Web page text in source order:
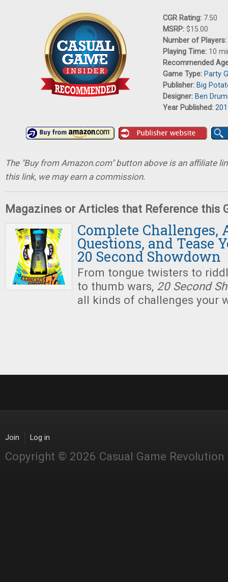
CGR Rating: 7.50
MSRP: $15.00
Number of Players:
Playing Time: 10
Recommended
Game Type: Party
Publisher: Big
Designer: Ben
Year Published:
The "Buy from Amazon.com" button above is an affiliate
this link, we may earn a commission.
Magazines or Articles that Reference this
Complete Challenges,
Questions, and Tease
20 Second Showdown
From tongue twisters to
to thumb wars, 20 Second
all kinds of challenges your
Join Log in
Copyright © 2026 Casual Game Revolution